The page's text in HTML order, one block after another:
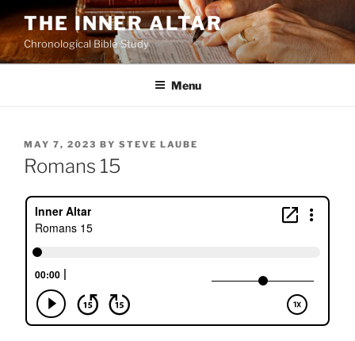
Skip
to
content
THE INNER ALTAR
Chronological Bible Study
Menu
POSTED
ON
MAY 7, 2023 BY STEVE LAUBE
Romans 15